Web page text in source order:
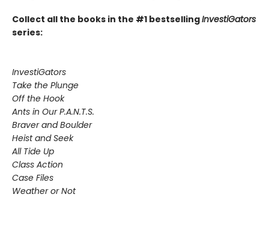
Collect all the books in the #1 bestsellingInvestiGators
series:
InvestiGators
Take the Plunge
Off the Hook
Ants in Our P.A.N.T.S.
Braver and Boulder
Heist and Seek
All Tide Up
Class Action
Case Files
Weather or Not